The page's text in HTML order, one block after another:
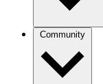
Community